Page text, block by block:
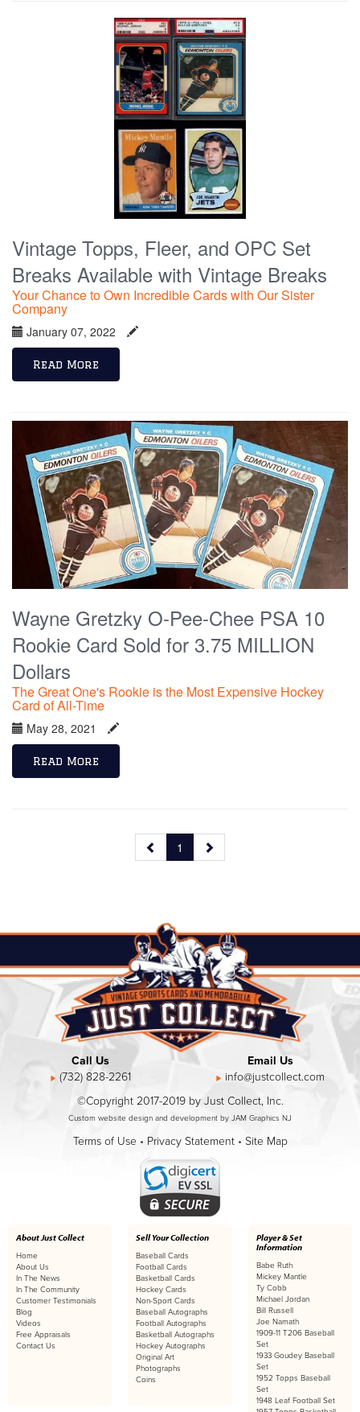
Vintage Topps, Fleer, and OPC Set
Breaks Available with Vintage Breaks
Your Chance to Own Incredible Cards with Our Sister
Company
January 07, 2022
Read More
Wayne Gretzky O-Pee-Chee PSA 10
Rookie Card Sold for 3.75 MILLION
Dollars
The Great One's Rookie is the Most Expensive Hockey
Card of All-Time
May 28, 2021
Read More
1
Call Us
(732) 828-2261
Email Us
info@justcollect.com
©Copyright 2017-2019 by Just Collect, Inc.
Custom website design and development by JAM Graphics NJ
Terms of Use• Privacy Statement• Site Map
About Just Collect
Home
About Us
In The News
In The Community
Customer Testimonials
Blog
Videos
Free Appraisals
Contact Us
Sell Your Collection
Baseball Cards
Football Cards
Basketball Cards
Hockey Cards
Non-Sport Cards
Baseball Autographs
Football Autographs
Basketball Autographs
Hockey Autographs
Original Art
Photographs
Coins
Player & Set
Information
Babe Ruth
Mickey Mantle
Ty Cobb
Michael Jordan
Bill Russell
Joe Namath
1909-11 T206 Baseball
Set
1933 Goudey Baseball
Set
1952 Topps Baseball
Set
1948 Leaf Football Set